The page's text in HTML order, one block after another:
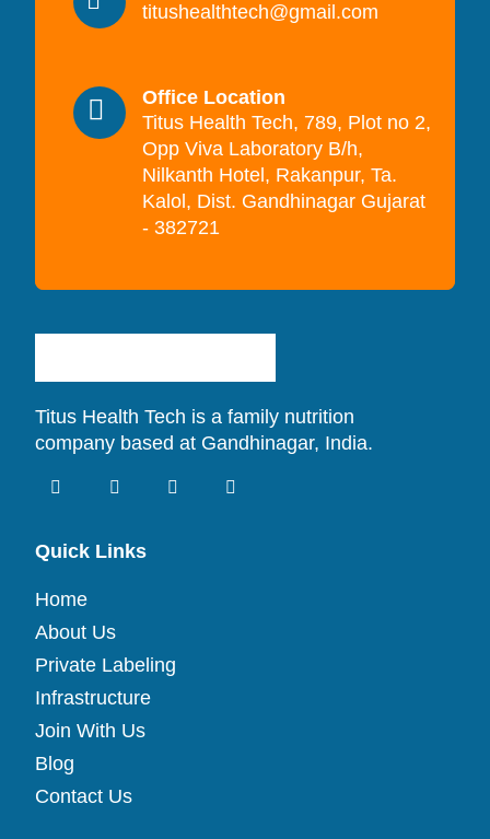
titushealthtech@gmail.com
Office Location
Titus Health Tech, 789, Plot no 2,
Opp Viva Laboratory B/h,
Nilkanth Hotel, Rakanpur, Ta.
Kalol, Dist. Gandhinagar Gujarat
- 382721
Titus Health Tech is a family nutrition
company based at Gandhinagar, India.
Quick Links
Home
About Us
Private Labeling
Infrastructure
Join With Us
Blog
Contact Us